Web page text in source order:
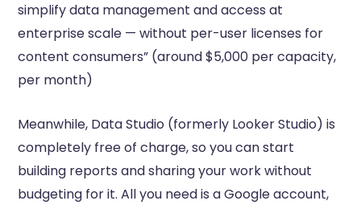
simplify data management and access at
enterprise scale — without per-user licenses for
content consumers” (around $5,000 per capacity,
per month)
Meanwhile, Data Studio (formerly Looker Studio) is
completely free of charge, so you can start
building reports and sharing your work without
budgeting for it. All you need is a Google account,